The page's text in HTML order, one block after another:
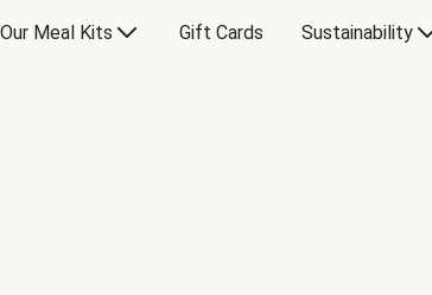
Our Meal Kits Gift Cards Sustainability